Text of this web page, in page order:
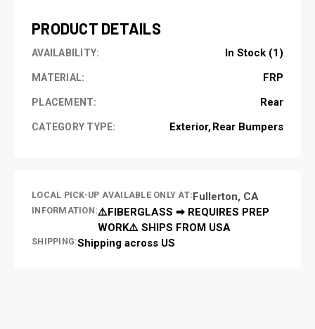
PRODUCT DETAILS
AVAILABILITY: In Stock (1)
MATERIAL: FRP
PLACEMENT: Rear
CATEGORY TYPE: Exterior Rear Bumpers
LOCAL PICK-UP AVAILABLE ONLY AT:Fullerton, CA
INFORMATION:⚠️FIBERGLASS ➡ REQUIRES PREP
WORK⚠️ SHIPS FROM USA
SHIPPING:Shipping across US